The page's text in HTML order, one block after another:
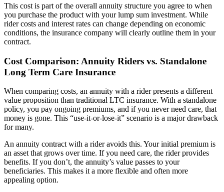
This cost is part of the overall annuity structure you agree to when
you purchase the product with your lump sum investment. While
rider costs and interest rates can change depending on economic
conditions, the insurance company will clearly outline them in your
contract.
Cost Comparison: Annuity Riders vs. Standalone
Long Term Care Insurance
When comparing costs, an annuity with a rider presents a different
value proposition than traditional LTC insurance. With a standalone
policy, you pay ongoing premiums, and if you never need care, that
money is gone. This “use-it-or-lose-it” scenario is a major drawback
for many.
An annuity contract with a rider avoids this. Your initial premium is
an asset that grows over time. If you need care, the rider provides
benefits. If you don’t, the annuity’s value passes to your
beneficiaries. This makes it a more flexible and often more
appealing option.